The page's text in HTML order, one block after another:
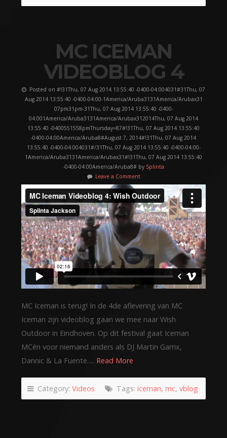
MC ICEMAN
VIDEOBLOG 4
Posted on #!31Thu, 07 Aug 2014 13:55:40 -0400-04:004031#31Thu, 07
Aug 2014 13:55:40 -0400-04:00-1America/Aruba3131America/Arubax31
07pm31pm-31Thu, 07 Aug 2014 13:55:40 -0400-
04:001America/Aruba3131America/Arubax312014Thu, 07 Aug 2014
13:55:40 -0400551558pmThursday=87#!31Thu, 07 Aug 2014 13:55:40
-0400-04:00America/Aruba8#August 7, 2014#!31Thu, 07 Aug 2014
13:55:40 -0400-04:004031#/31Thu, 07 Aug 2014 13:55:40 -0400-04:00-
1America/Aruba3131America/Arubax31#!31Thu, 07 Aug 2014 13:55:40
-0400-04:00America/Aruba8# by Splinta
Leave a Comment
MC Iceman is terug! In de 4de aflevering van MC
Iceman zijn videoblog gaan we mee naar Wish
Outdoor in Eindhoven. Op dit festival gaat Iceman
MCén voor niemand anders als DJ Martin Garrix,
Dannic & La Fuente…. Read More
Category: Videos Tags: iceman, mc, vblog